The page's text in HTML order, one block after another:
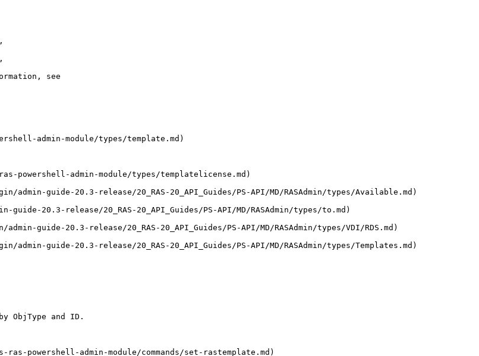
admin-module/types/template.md)
powershell-admin-module/types/templatelicense.md)
guide-20.3-release/20_RAS-20_API_Guides/PS-API/MD/RASAdmin/types/Available.md)
20.3-release/20_RAS-20_API_Guides/PS-API/MD/RASAdmin/types/to.md)
guide-20.3-release/20_RAS-20_API_Guides/PS-API/MD/RASAdmin/types/VDI/RDS.md)
guide-20.3-release/20_RAS-20_API_Guides/PS-API/MD/RASAdmin/types/Templates.md)
ObjType and ID.
powershell-admin-module/commands/set-rastemplate.md)